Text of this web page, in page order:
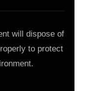
will dispose of
to protect